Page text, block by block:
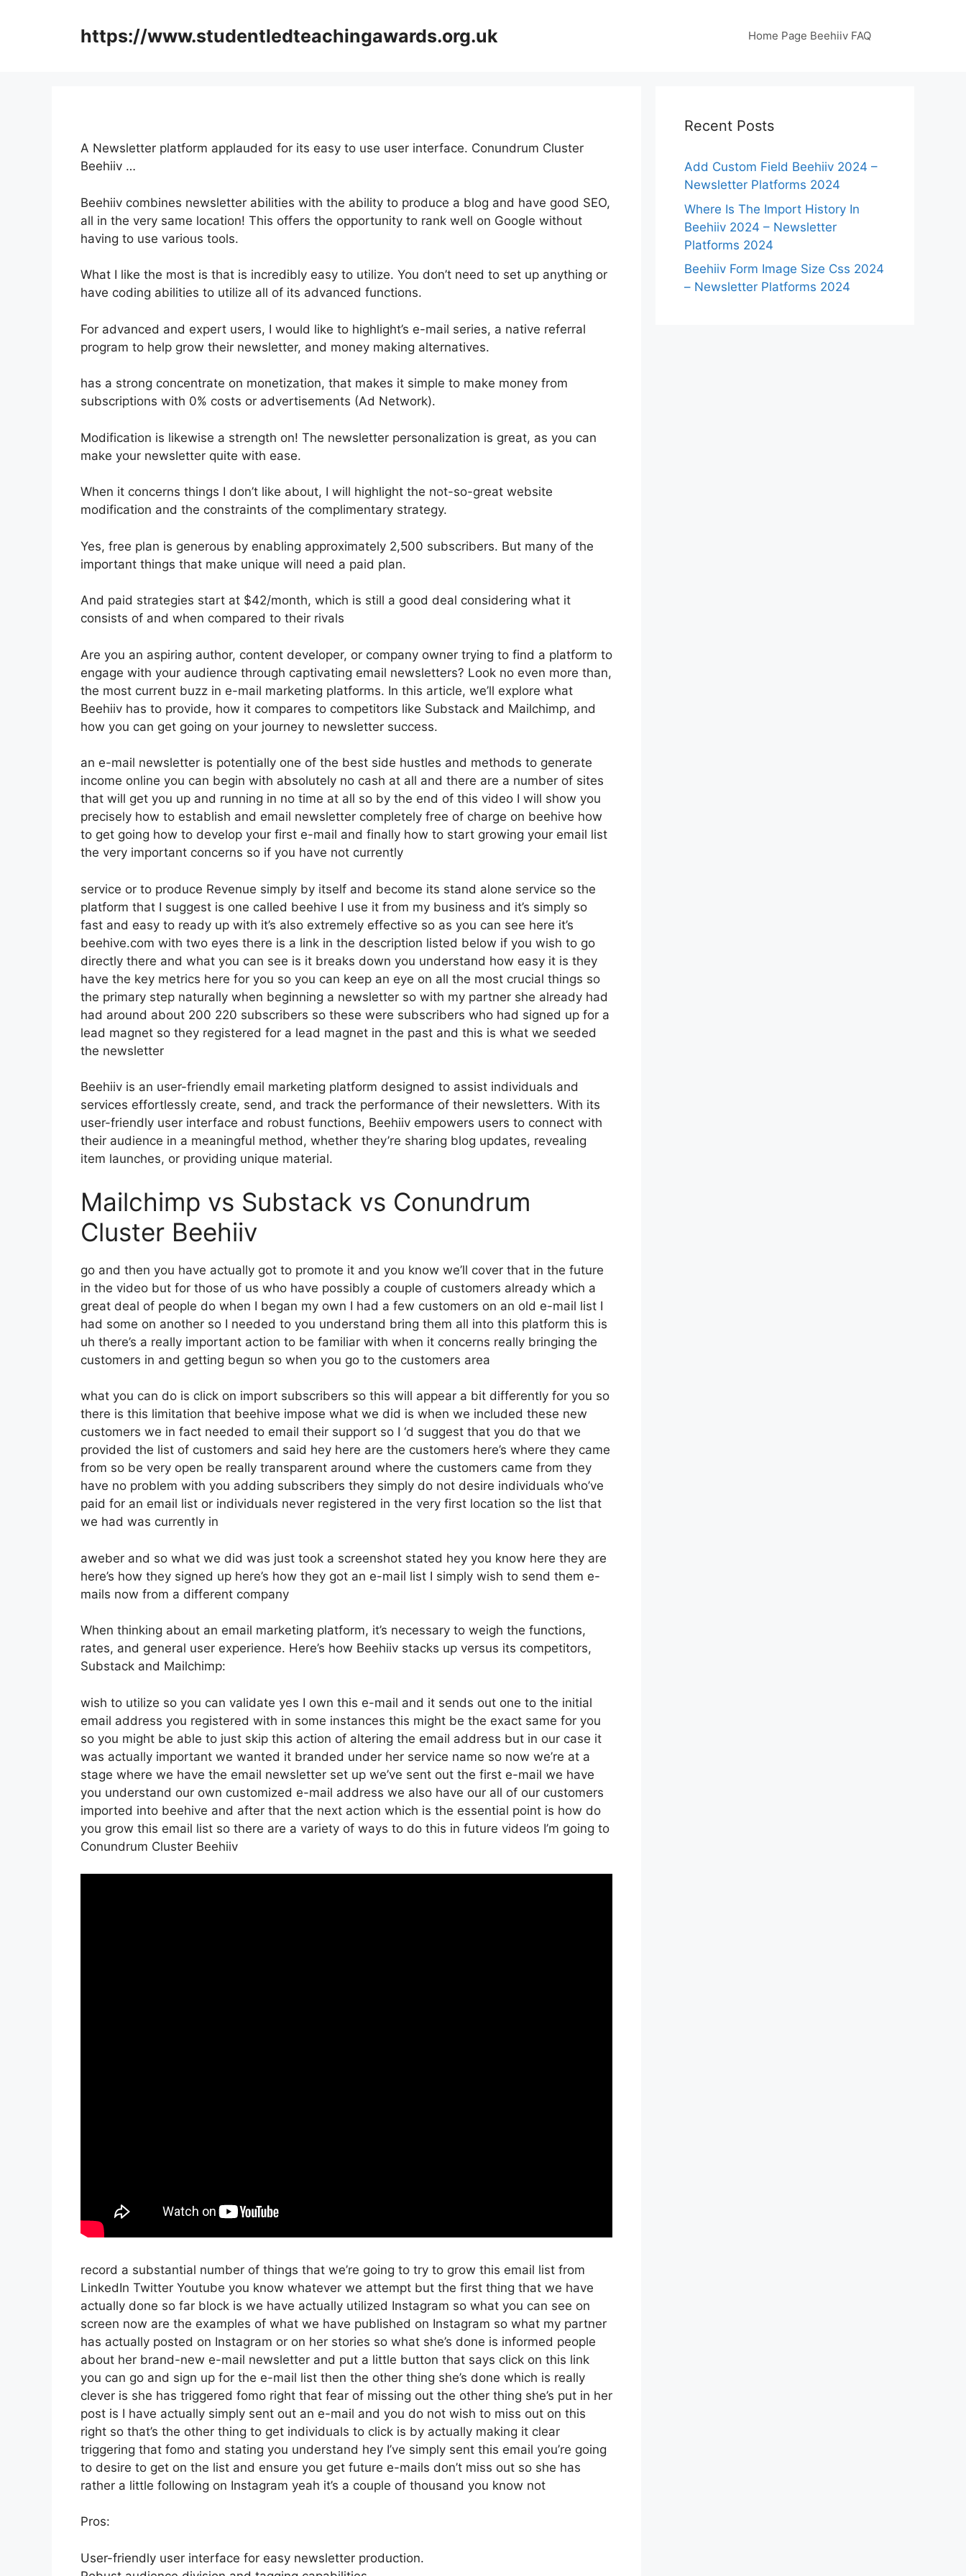
https://www.studentledteachingawards.org.uk Home Page Beehiiv FAQ
A Newsletter platform applauded for its easy to use user interface. Conundrum Cluster
Beehiiv …
Beehiiv combines newsletter abilities with the ability to produce a blog and have good SEO,
all in the very same location! This offers the opportunity to rank well on Google without
having to use various tools.
What I like the most is that is incredibly easy to utilize. You don’t need to set up anything or
have coding abilities to utilize all of its advanced functions.
For advanced and expert users, I would like to highlight’s e-mail series, a native referral
program to help grow their newsletter, and money making alternatives.
has a strong concentrate on monetization, that makes it simple to make money from
subscriptions with 0% costs or advertisements (Ad Network).
Modification is likewise a strength on! The newsletter personalization is great, as you can
make your newsletter quite with ease.
When it concerns things I don’t like about, I will highlight the not-so-great website
modification and the constraints of the complimentary strategy.
Yes, free plan is generous by enabling approximately 2,500 subscribers. But many of the
important things that make unique will need a paid plan.
And paid strategies start at $42/month, which is still a good deal considering what it
consists of and when compared to their rivals
Are you an aspiring author, content developer, or company owner trying to find a platform to
engage with your audience through captivating email newsletters? Look no even more than,
the most current buzz in e-mail marketing platforms. In this article, we’ll explore what
Beehiiv has to provide, how it compares to competitors like Substack and Mailchimp, and
how you can get going on your journey to newsletter success.
an e-mail newsletter is potentially one of the best side hustles and methods to generate
income online you can begin with absolutely no cash at all and there are a number of sites
that will get you up and running in no time at all so by the end of this video I will show you
precisely how to establish and email newsletter completely free of charge on beehive how
to get going how to develop your first e-mail and finally how to start growing your email list
the very important concerns so if you have not currently
service or to produce Revenue simply by itself and become its stand alone service so the
platform that I suggest is one called beehive I use it from my business and it’s simply so
fast and easy to ready up with it’s also extremely effective so as you can see here it’s
beehive.com with two eyes there is a link in the description listed below if you wish to go
directly there and what you can see is it breaks down you understand how easy it is they
have the key metrics here for you so you can keep an eye on all the most crucial things so
the primary step naturally when beginning a newsletter so with my partner she already had
had around about 200 220 subscribers so these were subscribers who had signed up for a
lead magnet so they registered for a lead magnet in the past and this is what we seeded
the newsletter
Beehiiv is an user-friendly email marketing platform designed to assist individuals and
services effortlessly create, send, and track the performance of their newsletters. With its
user-friendly user interface and robust functions, Beehiiv empowers users to connect with
their audience in a meaningful method, whether they’re sharing blog updates, revealing
item launches, or providing unique material.
Mailchimp vs Substack vs Conundrum
Cluster Beehiiv
go and then you have actually got to promote it and you know we’ll cover that in the future
in the video but for those of us who have possibly a couple of customers already which a
great deal of people do when I began my own I had a few customers on an old e-mail list I
had some on another so I needed to you understand bring them all into this platform this is
uh there’s a really important action to be familiar with when it concerns really bringing the
customers in and getting begun so when you go to the customers area
what you can do is click on import subscribers so this will appear a bit differently for you so
there is this limitation that beehive impose what we did is when we included these new
customers we in fact needed to email their support so I ‘d suggest that you do that we
provided the list of customers and said hey here are the customers here’s where they came
from so be very open be really transparent around where the customers came from they
have no problem with you adding subscribers they simply do not desire individuals who’ve
paid for an email list or individuals never registered in the very first location so the list that
we had was currently in
aweber and so what we did was just took a screenshot stated hey you know here they are
here’s how they signed up here’s how they got an e-mail list I simply wish to send them e-
mails now from a different company
When thinking about an email marketing platform, it’s necessary to weigh the functions,
rates, and general user experience. Here’s how Beehiiv stacks up versus its competitors,
Substack and Mailchimp:
wish to utilize so you can validate yes I own this e-mail and it sends out one to the initial
email address you registered with in some instances this might be the exact same for you
so you might be able to just skip this action of altering the email address but in our case it
was actually important we wanted it branded under her service name so now we’re at a
stage where we have the email newsletter set up we’ve sent out the first e-mail we have
you understand our own customized e-mail address we also have our all of our customers
imported into beehive and after that the next action which is the essential point is how do
you grow this email list so there are a variety of ways to do this in future videos I’m going to
Conundrum Cluster Beehiiv
record a substantial number of things that we’re going to try to grow this email list from
LinkedIn Twitter Youtube you know whatever we attempt but the first thing that we have
actually done so far block is we have actually utilized Instagram so what you can see on
screen now are the examples of what we have published on Instagram so what my partner
has actually posted on Instagram or on her stories so what she’s done is informed people
about her brand-new e-mail newsletter and put a little button that says click on this link
you can go and sign up for the e-mail list then the other thing she’s done which is really
clever is she has triggered fomo right that fear of missing out the other thing she’s put in her
post is I have actually simply sent out an e-mail and you do not wish to miss out on this
right so that’s the other thing to get individuals to click is by actually making it clear
triggering that fomo and stating you understand hey I’ve simply sent this email you’re going
to desire to get on the list and ensure you get future e-mails don’t miss out so she has
rather a little following on Instagram yeah it’s a couple of thousand you know not
Pros:
User-friendly user interface for easy newsletter production.
Recent Posts
Add Custom Field Beehiiv 2024 –
Newsletter Platforms 2024
Where Is The Import History In
Beehiiv 2024 – Newsletter
Platforms 2024
Beehiiv Form Image Size Css 2024
– Newsletter Platforms 2024